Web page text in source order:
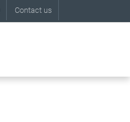
Contact us